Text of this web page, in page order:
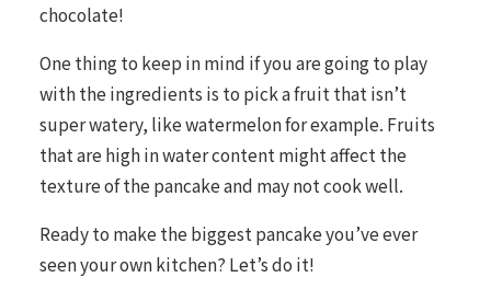
chocolate!
One thing to keep in mind if you are going to play
with the ingredients is to pick a fruit that isn’t
super watery, like watermelon for example. Fruits
that are high in water content might affect the
texture of the pancake and may not cook well.
Ready to make the biggest pancake you’ve ever
seen your own kitchen? Let’s do it!